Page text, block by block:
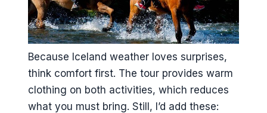
Because Iceland weather loves surprises,
think comfort first. The tour provides warm
clothing on both activities, which reduces
what you must bring. Still, I’d add these: